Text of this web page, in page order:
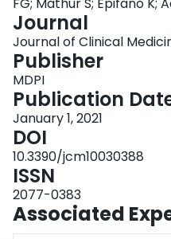
415), and Canada ( n= 401)
questionnaire (SRQ-20).
analysis, item response theory, and
analysis indicated the retention of
into cognitive, somatic, and
analysis suggested the exclusion of
divergence in difficulty measures
analysis revealed a structure
connecting the three domains.
psychometric-based refinement of
properties across cultures were kept
(MRhI-r). LIMITATIONS:
(beyond the validated SRQ) cannot
MRhI-r is a novel tool to investigate
related symptoms and behaviors,
FG; Mathur S; Epifano K;
Journal
Journal of Clinical
Publisher
MDPI
Publication
January 1, 2021
DOI
10.3390/jcm10030388
ISSN
2077-0383
Associated